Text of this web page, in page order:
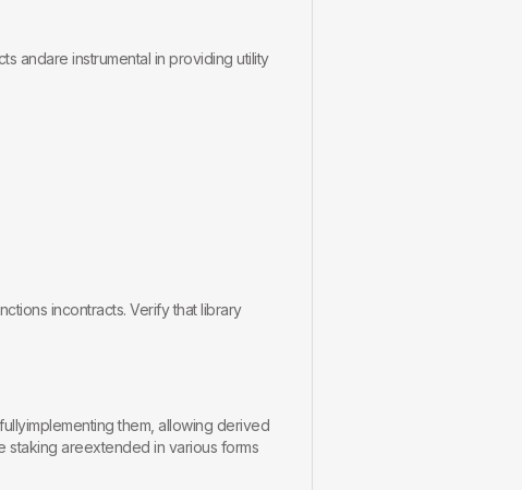
andare instrumental in providing utility
incontracts. Verify that library
them, allowing derived
staking areextended in various forms